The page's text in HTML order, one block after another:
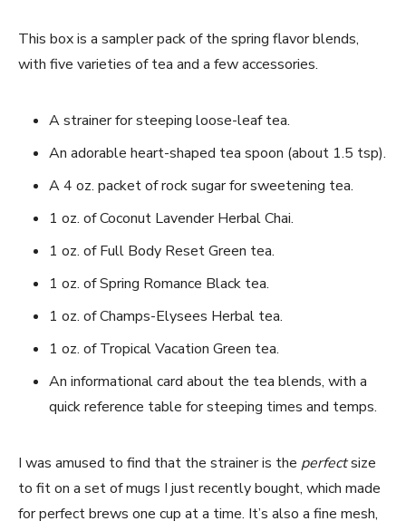
This box is a sampler pack of the spring flavor blends,
with five varieties of tea and a few accessories.
A strainer for steeping loose-leaf tea.
An adorable heart-shaped tea spoon (about 1.5 tsp).
A 4 oz. packet of rock sugar for sweetening tea.
1 oz. of Coconut Lavender Herbal Chai.
1 oz. of Full Body Reset Green tea.
1 oz. of Spring Romance Black tea.
1 oz. of Champs-Elysees Herbal tea.
1 oz. of Tropical Vacation Green tea.
An informational card about the tea blends, with a
quick reference table for steeping times and temps.
I was amused to find that the strainer is the perfectsize
to fit on a set of mugs I just recently bought, which made
for perfect brews one cup at a time. It’s also a fine mesh,